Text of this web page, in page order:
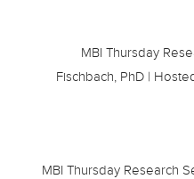
MBI Thursday
Fischbach, PhD |
MBI Thursday Research